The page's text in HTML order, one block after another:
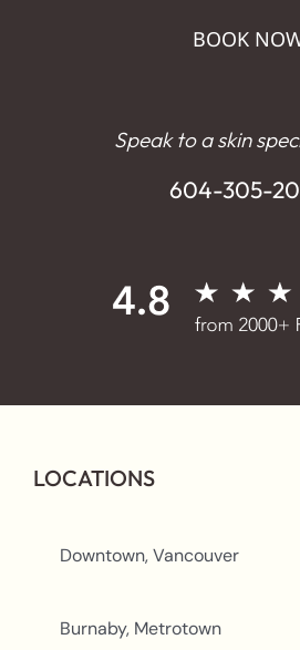
BOOK
Speak to a skin
604-305-
LOCATIONS
Downtown, Vancouver
Burnaby, Metrotown